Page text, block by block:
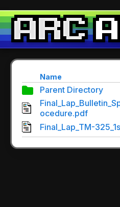
Name
Parent Directory
ocedure.pdf
Final_Lap_TM-